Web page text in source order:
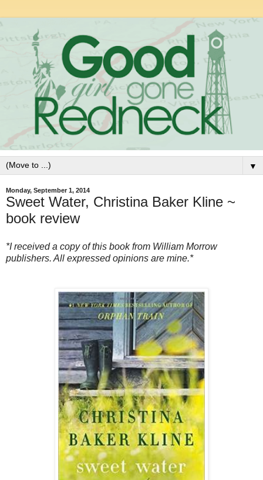
▼
Monday, September 1, 2014
Sweet Water, Christina Baker Kline ~
book review
*I received a copy of this book from William Morrow
publishers. All expressed opinions are mine.*